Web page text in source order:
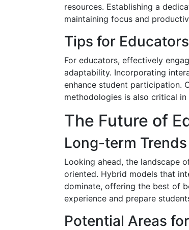
resources. Establishing a
maintaining focus and
Tips for Educators
For educators, effectively
adaptability. Incorporating
enhance student participation.
methodologies is also critical in
The Future of
Long-term
Looking ahead, the landscape
oriented. Hybrid models that
dominate, offering the best of
experience and prepare
Potential Areas